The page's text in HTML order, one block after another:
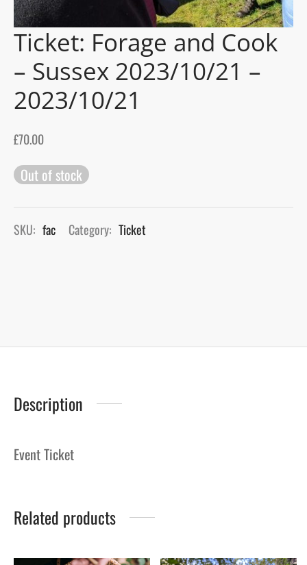
Ticket: Forage and Cook
– Sussex 2023/10/21 –
2023/10/21
£70.00
Out of stock
SKU: fac Category: Ticket
Description
Event Ticket
Related products
Blog